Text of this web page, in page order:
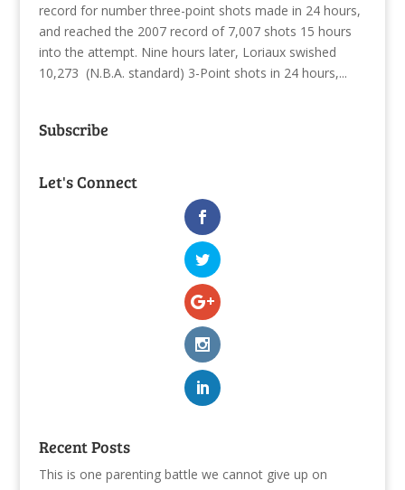
record for number three-point shots made in 24 hours,
and reached the 2007 record of 7,007 shots 15 hours
into the attempt. Nine hours later, Loriaux swished
10,273 (N.B.A. standard) 3-Point shots in 24 hours,...
Subscribe
Let's Connect
Recent Posts
This is one parenting battle we cannot give up on